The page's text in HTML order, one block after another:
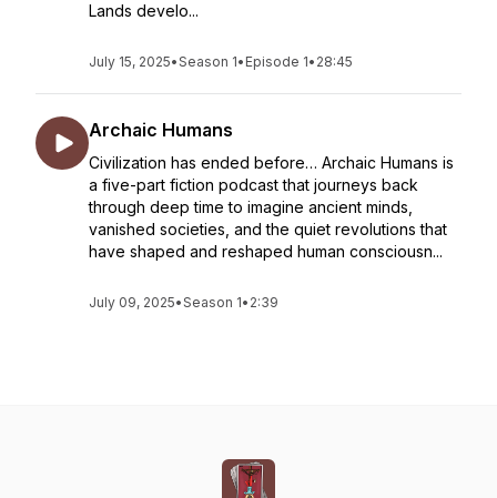
Lands develo...
July 15, 2025•Season 1• Episode 1• 28:45
Archaic Humans
Civilization has ended before… Archaic Humans is
a five-part fiction podcast that journeys back
through deep time to imagine ancient minds,
vanished societies, and the quiet revolutions that
have shaped and reshaped human consciousn...
July 09, 2025•Season 1• 2:39